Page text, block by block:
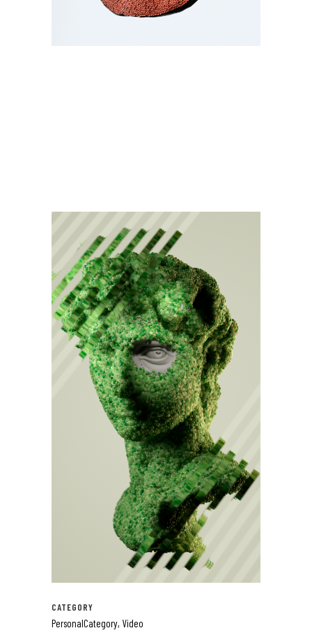
CATEGORY
PersonalCategory, Video